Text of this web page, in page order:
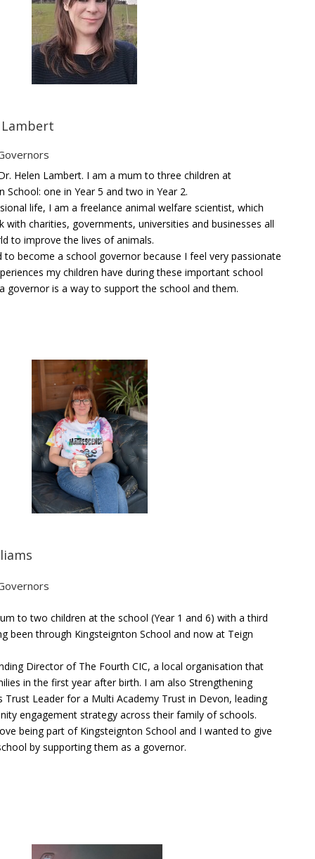
Helen Lambert. I am a mum to three children at
School: one in Year 5 and two in Year 2.
life, I am a freelance animal welfare scientist, which
with charities, governments, universities and businesses all
to improve the lives of animals.
to become a school governor because I feel very passionate
my children have during these important school
governor is a way to support the school and them.
to two children at the school (Year 1 and 6) with a third
been through Kingsteignton School and now at Teign
Director of The Fourth CIC, a local organisation that
in the first year after birth. I am also Strengthening
Trust Leader for a Multi Academy Trust in Devon, leading
engagement strategy across their family of schools.
being part of Kingsteignton School and I wanted to give
by supporting them as a governor.